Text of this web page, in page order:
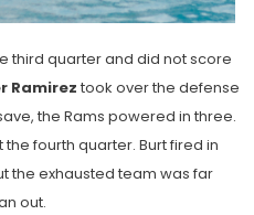
third quarter and did not score
Ramirez took over the defense
the Rams powered in three.
fourth quarter. Burt fired in
the exhausted team was far
out.